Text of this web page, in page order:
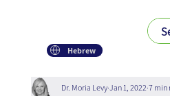
Hebrew
Dr. Moria Levy Jan 1, 2022 7 min